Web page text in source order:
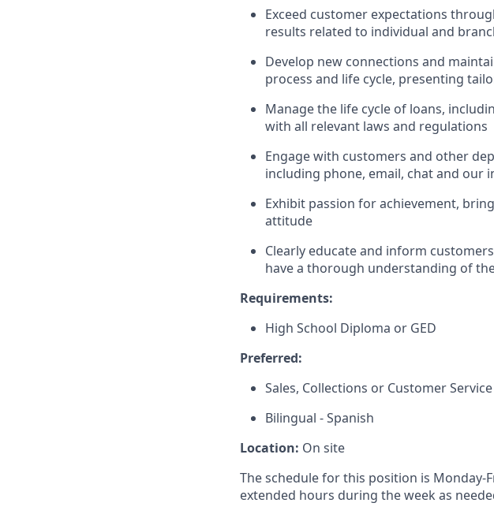
Exceed customer expectations
results related to individual and
Develop new connections and
process and life cycle, presenting
Manage the life cycle of loans,
with all relevant laws and regulations
Engage with customers and other
including phone, email, chat and our
Exhibit passion for achievement,
attitude
Clearly educate and inform
have a thorough understanding of
Requirements:
High School Diploma or GED
Preferred:
Sales, Collections or Customer
Bilingual - Spanish
Location: On site
The schedule for this position is
extended hours during the week as